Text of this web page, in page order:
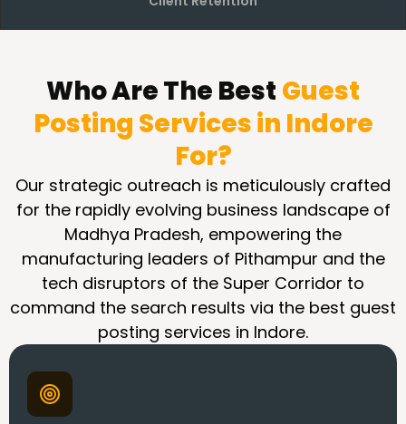
Who Are The Best Guest
Posting Services in Indore
For?
Our strategic outreach is meticulously crafted
for the rapidly evolving business landscape of
Madhya Pradesh, empowering the
manufacturing leaders of Pithampur and the
tech disruptors of the Super Corridor to
command the search results via the best guest
posting services in Indore.